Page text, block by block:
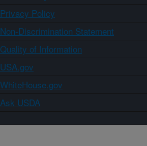
Privacy Policy
Non-Discrimination Statement
Quality of Information
USA.gov
WhiteHouse.gov
Ask USDA